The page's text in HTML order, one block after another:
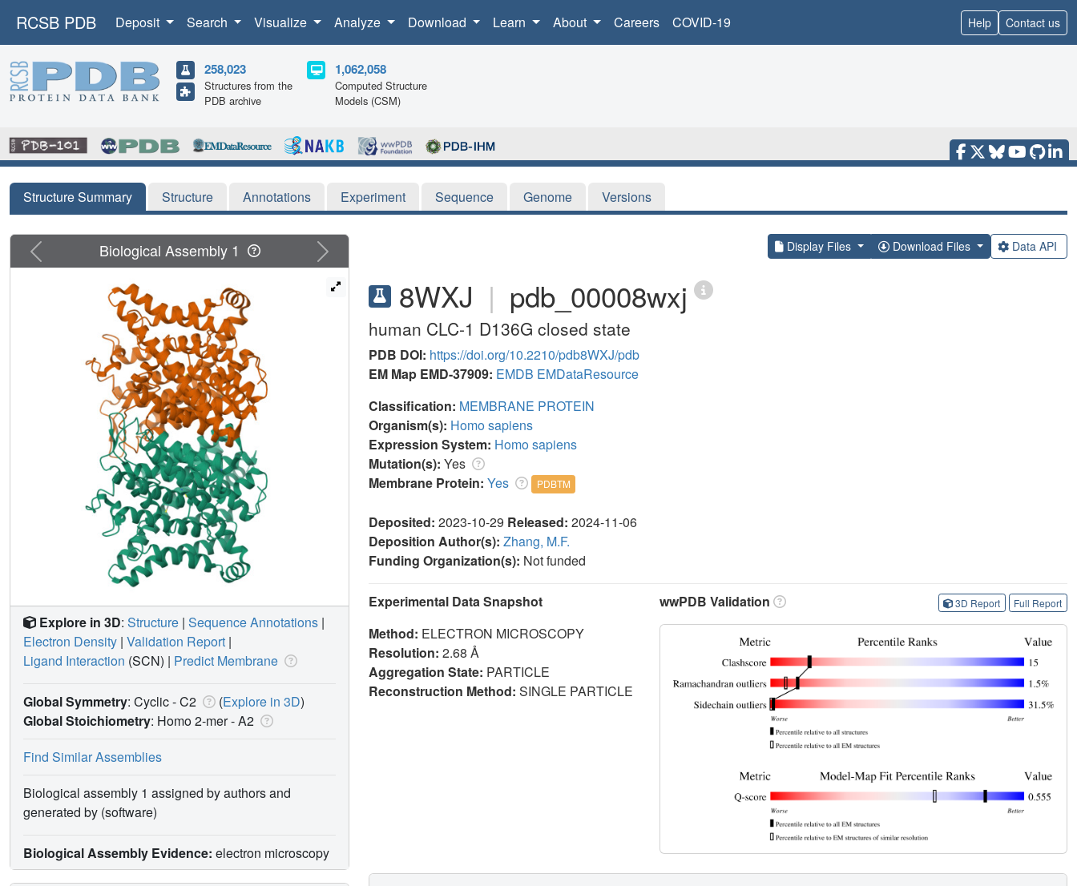
RCSB PDB Deposit Search Visualize Analyze Download Learn About Careers COVID-19 Help Contact us
258,023
Structures from the
PDB archive
1,062,058
Computed Structure
Models (CSM)
Structure Summary Structure Annotations Experiment Sequence Genome Versions
Display Files Download Files Data API
8WXJ | pdb_00008wxj
human CLC-1 D136G closed state
PDB DOI: https://doi.org/10.2210/pdb8WXJ/pdb
EM Map EMD-37909: EMDB EMDataResource
Classification: MEMBRANE PROTEIN
Organism(s): Homo sapiens
Expression System: Homo sapiens
Mutation(s): Yes
Membrane Protein: Yes PDBTM
Deposited: 2023-10-29 Released: 2024-11-06
Deposition Author(s): Zhang, M.F.
Funding Organization(s): Not funded
Experimental Data Snapshot
Method: ELECTRON MICROSCOPY
Resolution: 2.68 Å
Aggregation State: PARTICLE
Reconstruction Method: SINGLE PARTICLE
wwPDB Validation 3D Report Full Report
Previous Next
Biological Assembly 1
Explore in 3D: Structure | Sequence Annotations |
Electron Density | Validation Report |
Ligand Interaction (SCN) | Predict Membrane
Global Symmetry: Cyclic - C2 (Explore in 3D)
Global Stoichiometry: Homo 2-mer -A2
Find Similar Assemblies
Biological assembly 1 assigned by authors and
generated by (software)
Biological Assembly Evidence: electron microscopy